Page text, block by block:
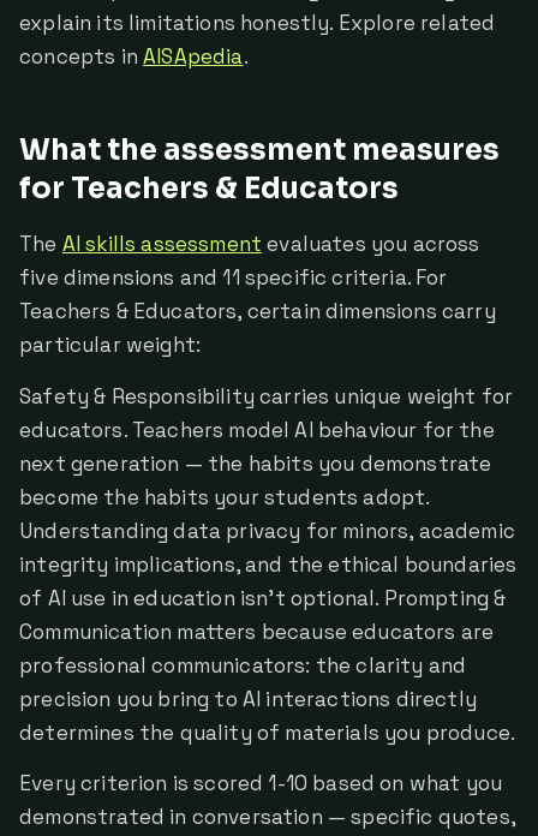
explain its limitations honestly. Explore related
concepts inAISApedia.
What the assessment measures
for Teachers & Educators
The AI skills assessment evaluates you across
five dimensions and 11 specific criteria. For
Teachers & Educators, certain dimensions carry
particular weight:
Safety & Responsibility carries unique weight for
educators. Teachers model AI behaviour for the
next generation — the habits you demonstrate
become the habits your students adopt.
Understanding data privacy for minors, academic
integrity implications, and the ethical boundaries
of AI use in education isn't optional. Prompting &
Communication matters because educators are
professional communicators: the clarity and
precision you bring to AI interactions directly
determines the quality of materials you produce.
Every criterion is scored 1-10 based on what you
demonstrated in conversation — specific quotes,